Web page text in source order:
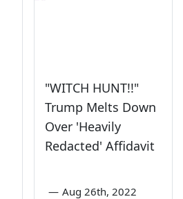
"WITCH HUNT!!"
Trump Melts Down
Over 'Heavily
Redacted' Affidavit
— Aug 26th, 2022